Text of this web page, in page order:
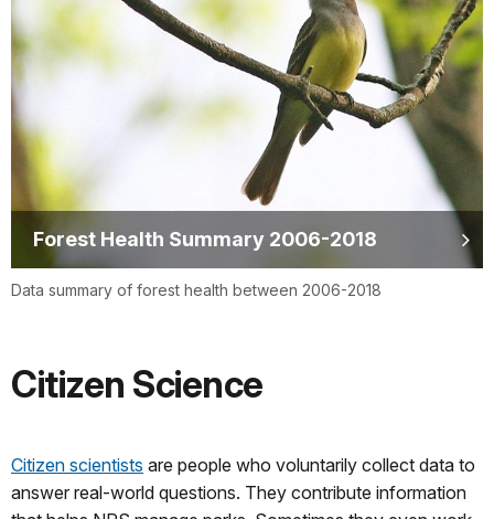
Forest Health Summary 2006-2018
Data summary of forest health between 2006-2018
Citizen Science
Citizen scientists are people who voluntarily collect data to
answer real-world questions. They contribute information